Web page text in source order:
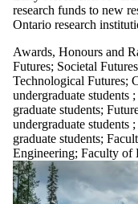
research funds to new
Ontario research
Awards, Honours and
Futures; Societal Futures
Technological Futures;
undergraduate students ;
graduate students;
undergraduate students ;
graduate students;
Engineering; Faculty of